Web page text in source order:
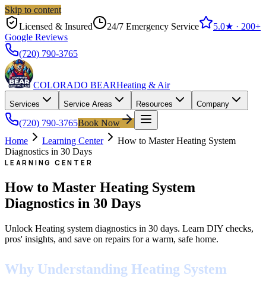
Skip to content
Licensed & Insured
24/7 Emergency Service 5.0★ · 200+
Google Reviews
(720) 790-3765
COLORADO BEARHeating & Air
Services Service Areas Resources Company
(720) 790-3765Book Now
Home
Learning Center
How to Master Heating System
Diagnostics in 30 Days
LEARNING CENTER
How to Master Heating System
Diagnostics in 30 Days
Unlock Heating system diagnostics in 30 days. Learn DIY checks,
pros' insights, and save on repairs for a warm, safe home.
Why Understanding Heating System